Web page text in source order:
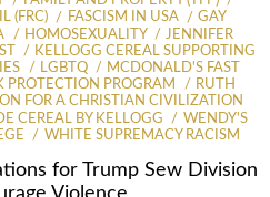
(FRC)
FASCISM IN USA
GAY
HOMOSEXUALITY
JENNIFER
KELLOGG CEREAL SUPPORTING
LGBTQ
MCDONALD'S FAST
PROTECTION PROGRAM
RUTH
FOR A CHRISTIAN CIVILIZATION
CEREAL BY KELLOGG
WENDY'S
WHITE SUPREMACY RACISM
for Trump Sew Division
Violence